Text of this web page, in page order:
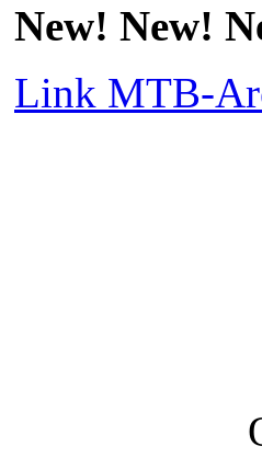
New! New!
Link MTB-